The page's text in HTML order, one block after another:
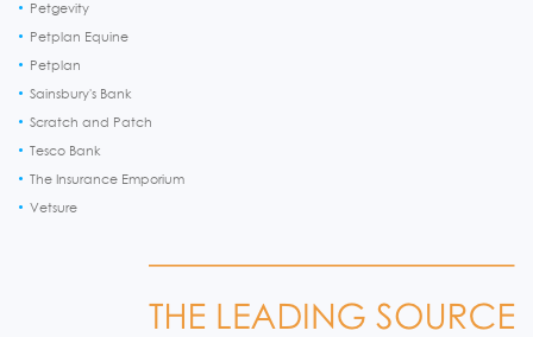
Petgevity
Petplan Equine
Petplan
Sainsbury's Bank
Scratch and Patch
Tesco Bank
The Insurance Emporium
Vetsure